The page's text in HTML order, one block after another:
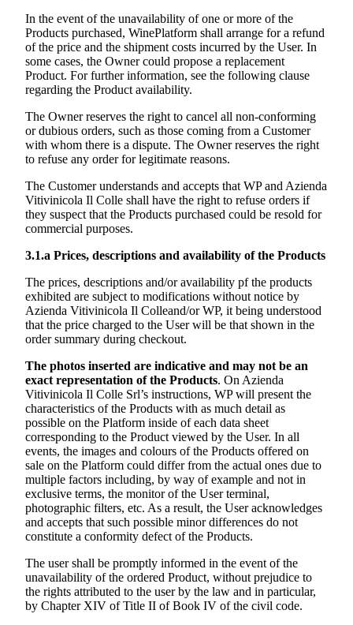
In the event of the unavailability of one or more of the
Products purchased, WinePlatform shall arrange for a refund
of the price and the shipment costs incurred by the User. In
some cases, the Owner could propose a replacement
Product. For further information, see the following clause
regarding the Product availability.
The Owner reserves the right to cancel all non-conforming
or dubious orders, such as those coming from a Customer
with whom there is a dispute. The Owner reserves the right
to refuse any order for legitimate reasons.
The Customer understands and accepts that WP and Azienda
Vitivinicola Il Colle shall have the right to refuse orders if
they suspect that the Products purchased could be resold for
commercial purposes.
3.1.a Prices, descriptions and availability of the Products
The prices, descriptions and/or availability pf the products
exhibited are subject to modifications without notice by
Azienda Vitivinicola Il Colleand/or WP, it being understood
that the price charged to the User will be that shown in the
order summary during checkout.
The photos inserted are indicative and may not be an
exact representation of the Products. On Azienda
Vitivinicola Il Colle Srl’s instructions, WP will present the
characteristics of the Products with as much detail as
possible on the Platform inside of each data sheet
corresponding to the Product viewed by the User. In all
events, the images and colours of the Products offered on
sale on the Platform could differ from the actual ones due to
multiple factors including, by way of example and not in
exclusive terms, the monitor of the User terminal,
photographic filters, etc. As a result, the User acknowledges
and accepts that such possible minor differences do not
constitute a conformity defect of the Products.
The user shall be promptly informed in the event of the
unavailability of the ordered Product, without prejudice to
the rights attributed to the user by the law and in particular,
by Chapter XIV of Title II of Book IV of the civil code.